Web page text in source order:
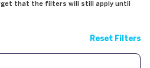
that the filters will still apply until
Reset Filters